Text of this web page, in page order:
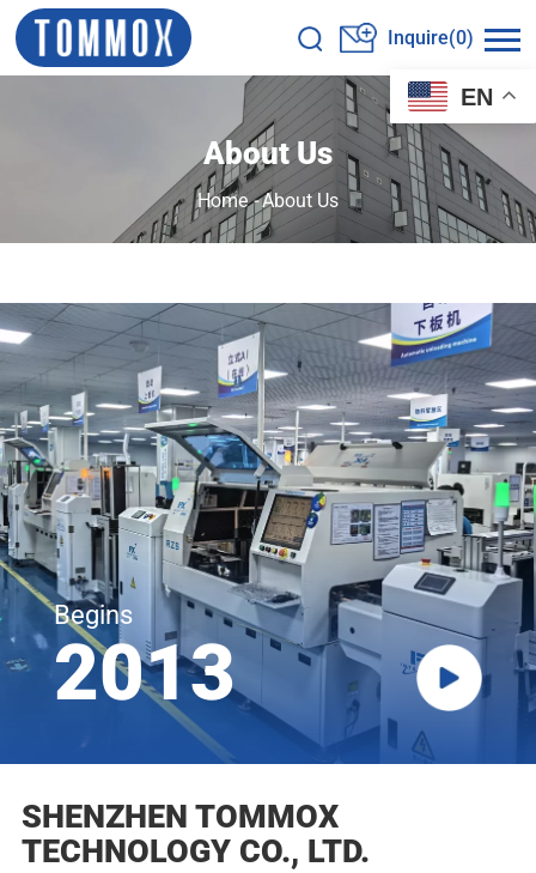
EN
Inquire(0)
About Us
Home - About Us
SHENZHEN TOMMOX
TECHNOLOGY CO., LTD.
Begins
2013